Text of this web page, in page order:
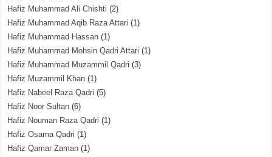
Hafiz Muhammad Ali Chishti (2)
Hafiz Muhammad Aqib Raza Attari (1)
Hafiz Muhammad Hassan (1)
Hafiz Muhammad Mohsin Qadri Attari (1)
Hafiz Muhammad Muzammil Qadri (3)
Hafiz Muzammil Khan (1)
Hafiz Nabeel Raza Qadri (5)
Hafiz Noor Sultan (6)
Hafiz Nouman Raza Qadri (1)
Hafiz Osama Qadri (1)
Hafiz Qamar Zaman (1)